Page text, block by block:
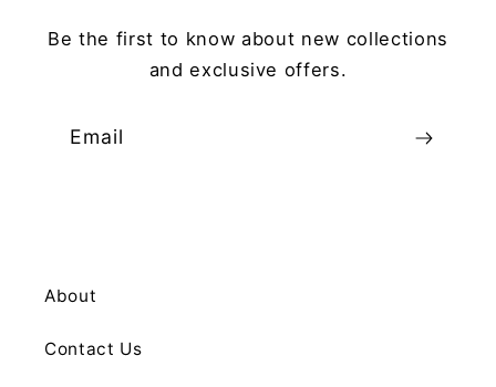
Be the first to know about new collections
and exclusive offers.
Email
About
Contact Us